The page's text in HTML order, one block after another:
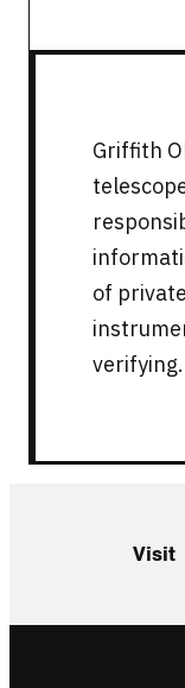
Griffith
of
verifying.
Visit